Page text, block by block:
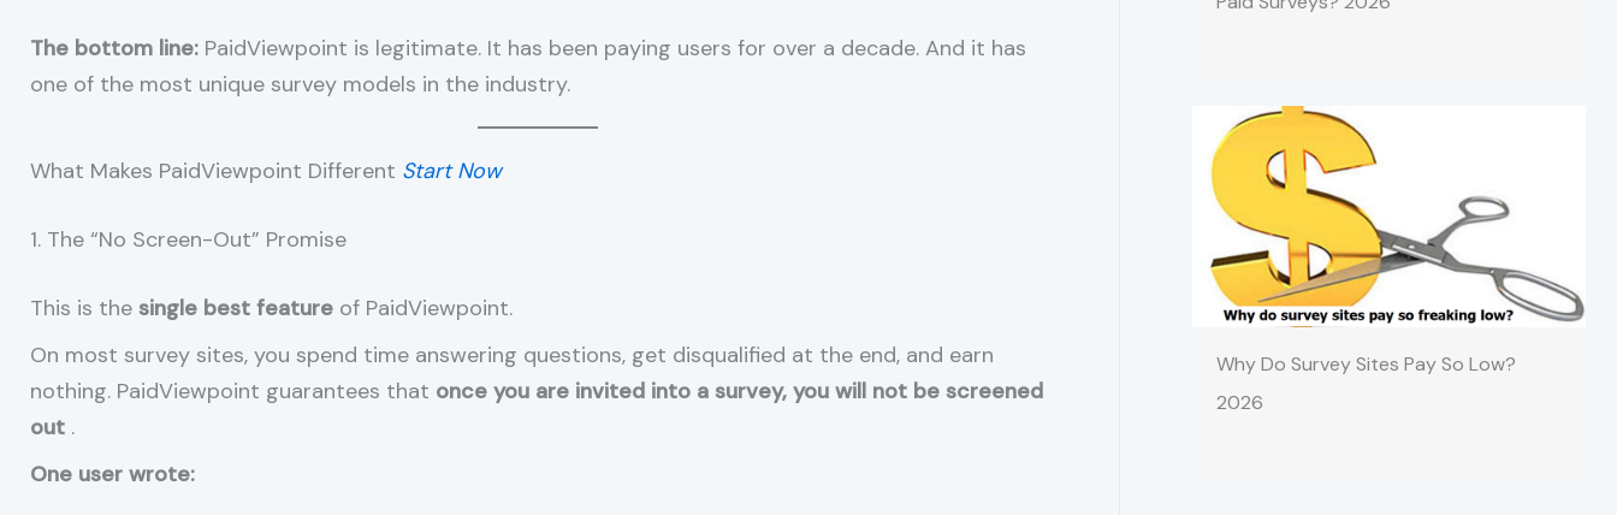
The bottom line: PaidViewpoint is legitimate. It has been paying users for over a decade. And it has
one of the most unique survey models in the industry.
What Makes PaidViewpoint Different Start Now
1. The “No Screen-Out” Promise
This is the single best feature of PaidViewpoint.
On most survey sites, you spend time answering questions, get disqualified at the end, and earn
nothing. PaidViewpoint guarantees that once you are invited into a survey, you will not be screened
out .
One user wrote:
Why Do Survey Sites Pay So Low?
2026